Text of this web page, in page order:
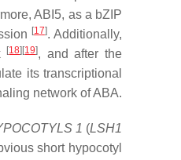
ABI5, as a bZIP
[17]. Additionally,
[18][19], and after the
its transcriptional
network of ABA.
1 (LSH1
short hypocotyl